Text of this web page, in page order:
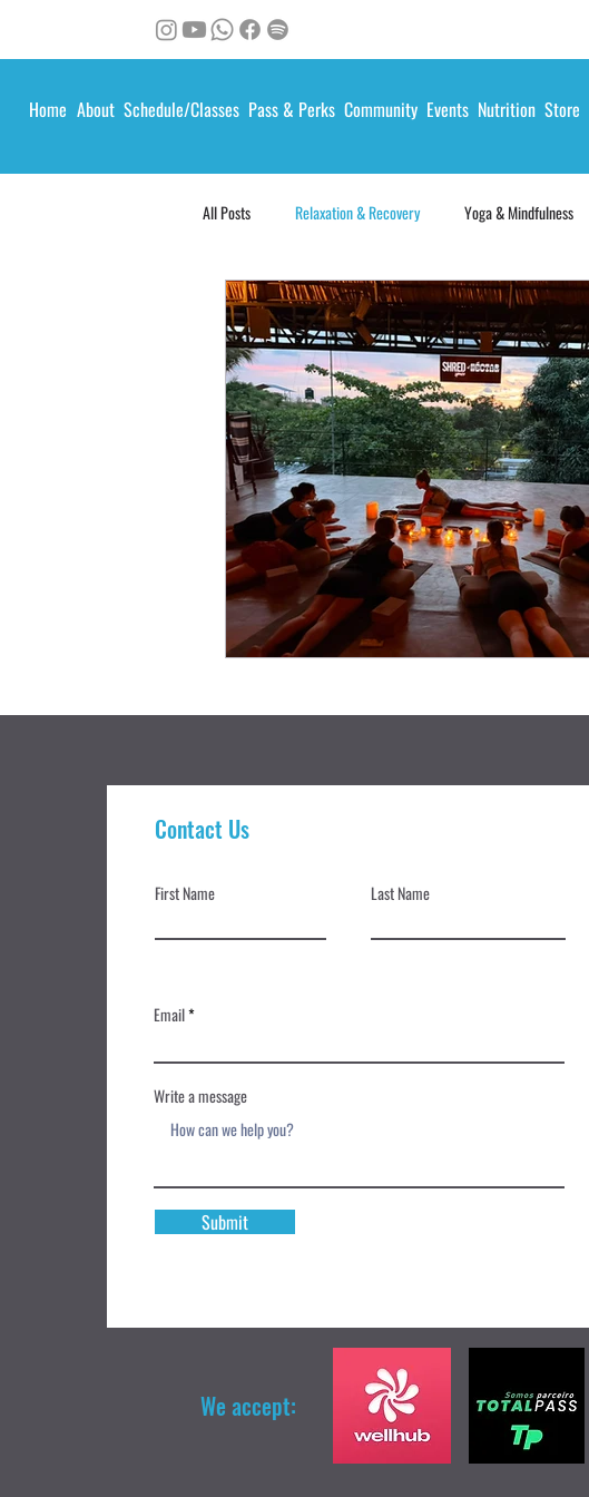
Home About Schedule/Classes Pass & Perks Community Events Nutrition Store
All Posts Relaxation & Recovery Yoga & Mindfulness
Contact Us
First Name Last Name
Email
Write a message
Submit
We accept: